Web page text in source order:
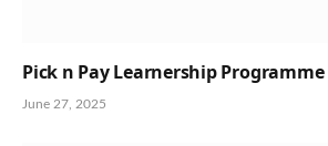
Pick n Pay Learnership Programme
June 27, 2025